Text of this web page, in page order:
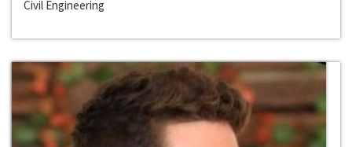
Civil Engineering